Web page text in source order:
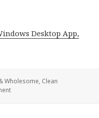
Desktop App,
Wholesome, Clean